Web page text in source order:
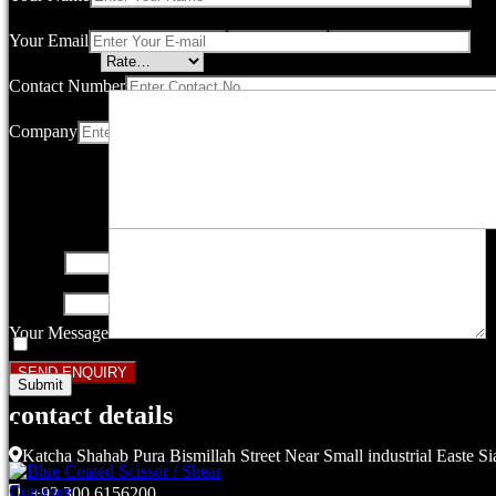
Your Email
Contact Number
Company
Your Message
contact details
Katcha Shahab Pura Bismillah Street Near Small industrial Easte
Save my name, email, and website in this browser for the next
Related products
Compare